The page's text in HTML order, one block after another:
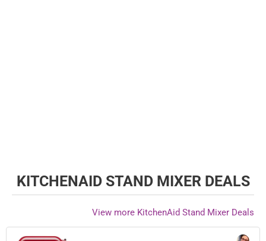
KITCHENAID STAND MIXER DEALS
View more KitchenAid Stand Mixer Deals